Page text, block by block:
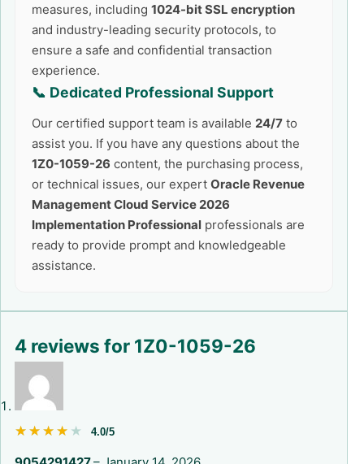
measures, including 1024-bit SSL encryption
and industry-leading security protocols, to
ensure a safe and confidential transaction
experience.
📞 Dedicated Professional Support
Our certified support team is available 24/7 to
assist you. If you have any questions about the
1Z0-1059-26 content, the purchasing process,
or technical issues, our expert Oracle Revenue
Management Cloud Service 2026
Implementation Professional professionals are
ready to provide prompt and knowledgeable
assistance.
4 reviews for 1Z0-1059-26
★★★★★
★★★★★ 4.0/5